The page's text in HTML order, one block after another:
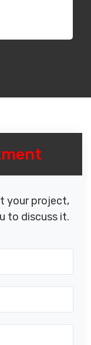
your project,
to discuss it.